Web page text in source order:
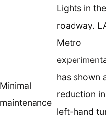
Minimal
maintenance
Lights in the
roadway. LA
Metro
has shown a
reduction in
left-hand turn